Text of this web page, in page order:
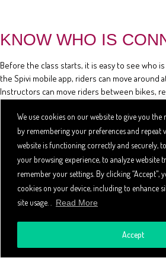
We use cookies on our website to give you the
by remembering your preferences and repeat
website is functioning correctly and securely,
your browsing experience, to analyze website
remember your settings. By clicking “Accept",
cookies on your device, including to enhance
site usage. .
Read More
Accept
KNOW WHO IS
Before the class starts, it is easy to see who
the Spivi mobile app, riders can move around
Instructors can move riders between bikes,